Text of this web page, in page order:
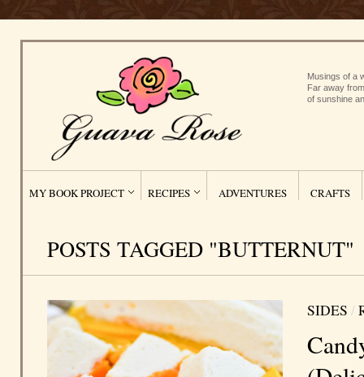
Musings of a
Far away
of sunshine
MY BOOK PROJECT RECIPES ADVENTURES CRAFTS
POSTS TAGGED "BUTTERNUT"
SIDES /